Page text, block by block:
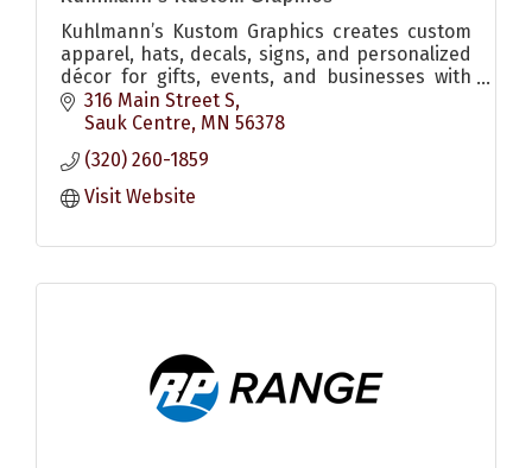
Kuhlmann’s Kustom Graphics creates custom
apparel, hats, decals, signs, and personalized
décor for gifts, events, and businesses with
quality craftsmanship and creative design.
316 Main Street S
Sauk Centre MN 56378
(320) 260-1859
Visit Website